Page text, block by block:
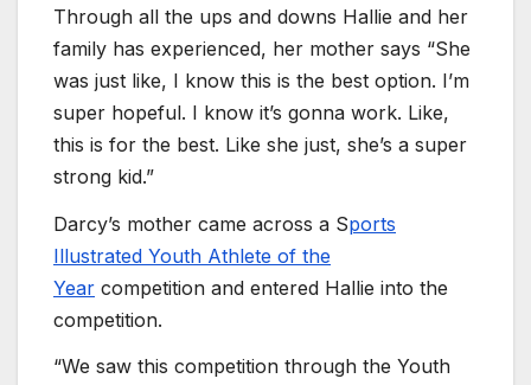
Through all the ups and downs Hallie and her
family has experienced, her mother says “She
was just like, I know this is the best option. I’m
super hopeful. I know it’s gonna work. Like,
this is for the best. Like she just, she’s a super
strong kid.”
Darcy’s mother came across a Sports
Illustrated Youth Athlete of the
Year competition and entered Hallie into the
competition.
“We saw this competition through the Youth